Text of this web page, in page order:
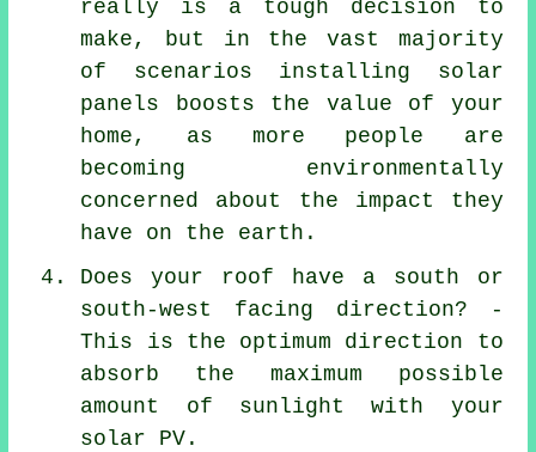
really is a tough decision to
make, but in the vast majority
of scenarios installing solar
panels boosts the value of your
home, as more people are
becoming environmentally
concerned about the impact they
have on the earth.
Does your roof have a south or
south-west facing direction? -
This is the optimum direction to
absorb the maximum possible
amount of sunlight with your
solar PV.